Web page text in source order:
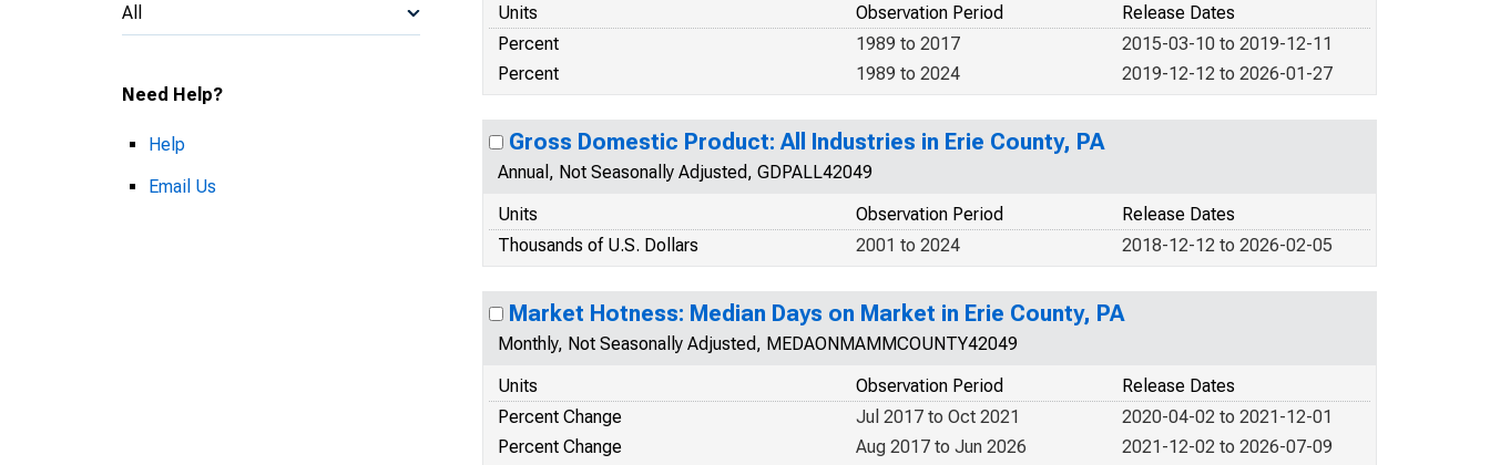
All
Need Help?
Help
Email Us
Units
Release Dates
Observation Period
Percent
2015-03-10 to 2019-12-11
1989 to 2017
Percent
2019-12-12 to 2026-01-27
1989 to 2024
Gross Domestic Product: All Industries in Erie County, PA
Annual, Not Seasonally Adjusted, GDPALL42049
Units
Release Dates
Observation Period
Thousands of U.S. Dollars
2018-12-12 to 2026-02-05
2001 to 2024
Market Hotness: Median Days on Market in Erie County, PA
Monthly, Not Seasonally Adjusted, MEDAONMAMMCOUNTY42049
Units
Release Dates
Observation Period
Percent Change
2020-04-02 to 2021-12-01
Jul 2017 to Oct 2021
Percent Change
2021-12-02 to 2026-07-09
Aug 2017 to Jun 2026